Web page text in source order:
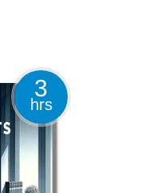
3
hrs